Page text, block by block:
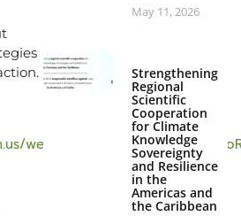
webinar/register/
May 11, 2026
Strengthening
Regional
Scientific
Cooperation
for Climate
Knowledge
Sovereignty
and Resilience
in the
Americas and
the Caribbean